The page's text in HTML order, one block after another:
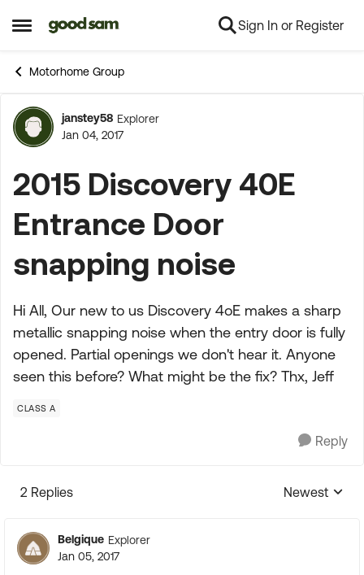
Open Side Menu
Skip to content Sign In or Register
Motorhome Group
Forum Discussion
janstey58 Explorer
Jan 04, 2017
2015 Discovery 40E
Entrance Door
snapping noise
Hi All, Our new to us Discovery 4oE makes a sharp
metallic snapping noise when the entry door is fully
opened. Partial openings we don't hear it. Anyone
seen this before? What might be the fix? Thx, Jeff
CLASS A
Reply
2 Replies
Replies
Newest
Belgique Explorer
Jan 05, 2017